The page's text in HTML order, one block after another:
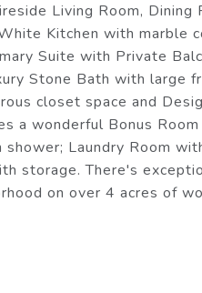
Living Room,
Kitchen with marble
Suite with Private
Stone Bath with large
closet space and
a wonderful Bonus
Laundry Room
storage. There's
on over 4 acres of